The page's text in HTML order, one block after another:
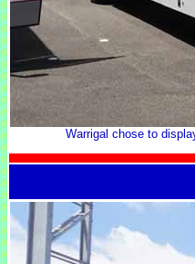
Warrigal chose to